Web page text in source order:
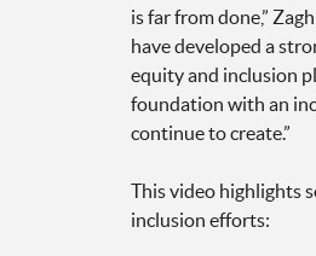
is far from done,”
have developed a
equity and inclusion
foundation with an
continue to create.”
This video highlights
inclusion efforts: